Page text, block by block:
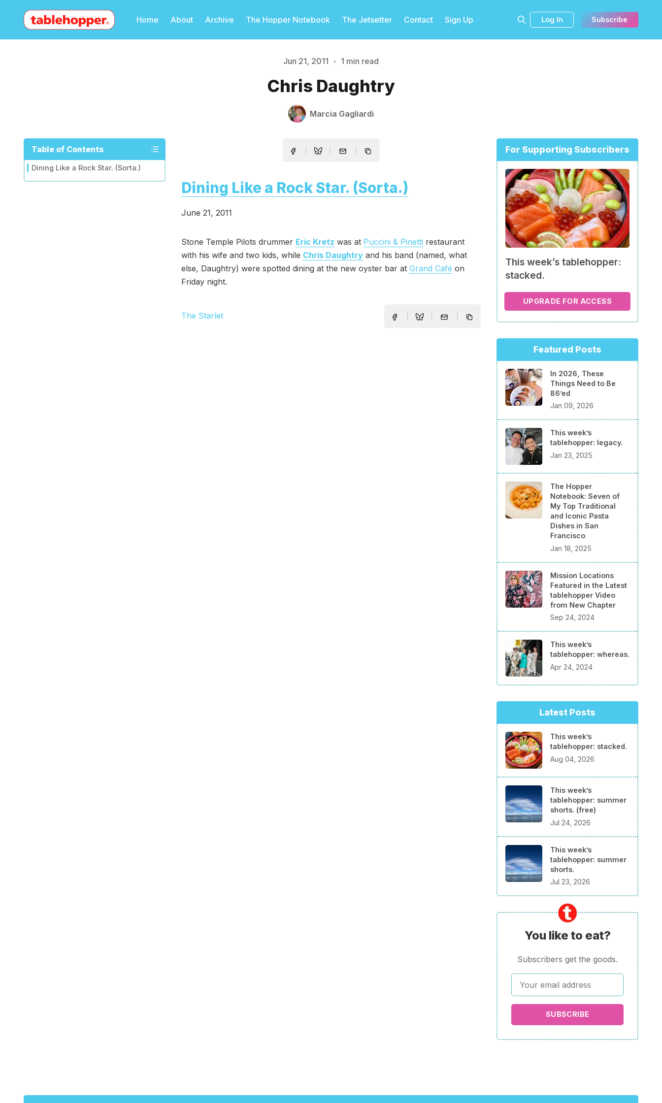
Home About Archive The Hopper Notebook The Jetsetter Contact Sign Up Log In Subscribe
Jun 21, 2011 • 1 min read
Chris Daughtry
Marcia Gagliardi
Table of Contents
Dining Like a Rock Star. (Sorta.)
Dining Like a Rock Star. (Sorta.)
June 21, 2011
Stone Temple Pilots drummer Eric Kretz was at Puccini & Pinetti restaurant
with his wife and two kids, while Chris Daughtry and his band (named, what
else, Daughtry) were spotted dining at the new oyster bar at Grand Café on
Friday night.
The Starlet
For Supporting Subscribers
This week’s tablehopper:
stacked.
UPGRADE FOR ACCESS
Featured Posts
In 2026, These
Things Need to Be
86’ed
Jan 09, 2026
This week’s
tablehopper: legacy.
Jan 23, 2025
The Hopper
Notebook: Seven of
My Top Traditional
and Iconic Pasta
Dishes in San
Francisco
Jan 18, 2025
Mission Locations
Featured in the Latest
tablehopper Video
from New Chapter
Sep 24, 2024
This week’s
tablehopper: whereas.
Apr 24, 2024
Latest Posts
This week’s
tablehopper: stacked.
Aug 04, 2026
This week’s
tablehopper: summer
shorts. (free)
Jul 24, 2026
This week’s
tablehopper: summer
shorts.
Jul 23, 2026
You like to eat?
Subscribers get the goods.
SUBSCRIBE